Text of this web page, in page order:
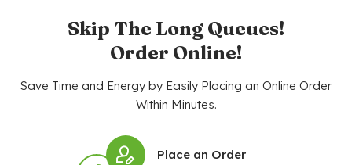
Skip The Long Queues!
Order Online!
Save Time and Energy by Easily Placing an Online Order
Within Minutes.
Place an Order